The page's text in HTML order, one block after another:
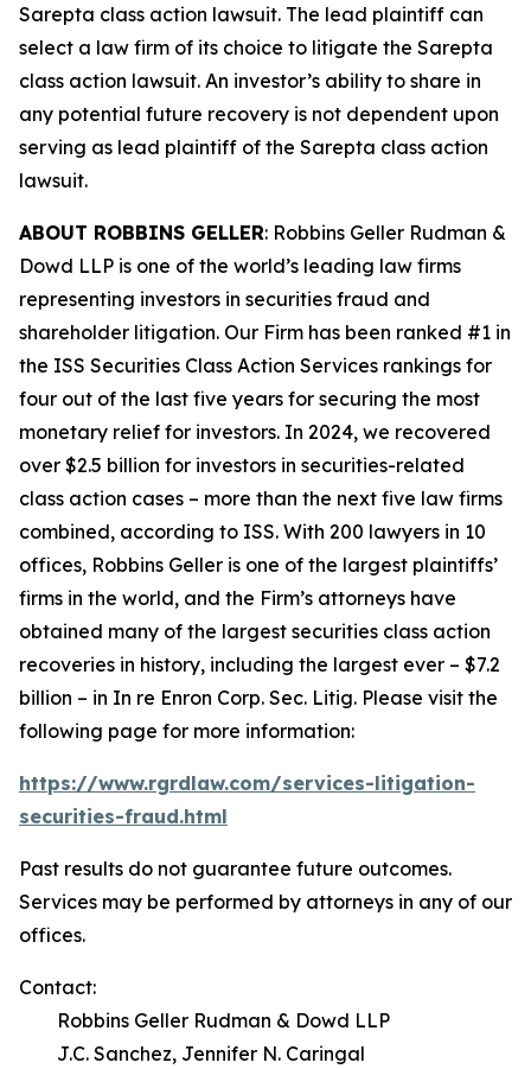
Sarepta class action lawsuit. The lead plaintiff can
select a law firm of its choice to litigate the Sarepta
class action lawsuit. An investor’s ability to share in
any potential future recovery is not dependent upon
serving as lead plaintiff of the Sarepta class action
lawsuit.
ABOUT ROBBINS GELLER: Robbins Geller Rudman &
Dowd LLP is one of the world’s leading law firms
representing investors in securities fraud and
shareholder litigation. Our Firm has been ranked #1 in
the ISS Securities Class Action Services rankings for
four out of the last five years for securing the most
monetary relief for investors. In 2024, we recovered
over $2.5 billion for investors in securities-related
class action cases – more than the next five law firms
combined, according to ISS. With 200 lawyers in 10
offices, Robbins Geller is one of the largest plaintiffs’
firms in the world, and the Firm’s attorneys have
obtained many of the largest securities class action
recoveries in history, including the largest ever – $7.2
billion – in In re Enron Corp. Sec. Litig. Please visit the
following page for more information:
https://www.rgrdlaw.com/services-litigation-
securities-fraud.html
Past results do not guarantee future outcomes.
Services may be performed by attorneys in any of our
offices.
Contact:
Robbins Geller Rudman & Dowd LLP
J.C. Sanchez, Jennifer N. Caringal